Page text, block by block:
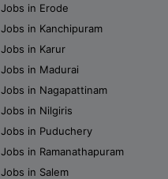
Jobs in Erode
Jobs in Kanchipuram
Jobs in Karur
Jobs in Madurai
Jobs in Nagapattinam
Jobs in Nilgiris
Jobs in Puduchery
Jobs in Ramanathapuram
Jobs in Salem